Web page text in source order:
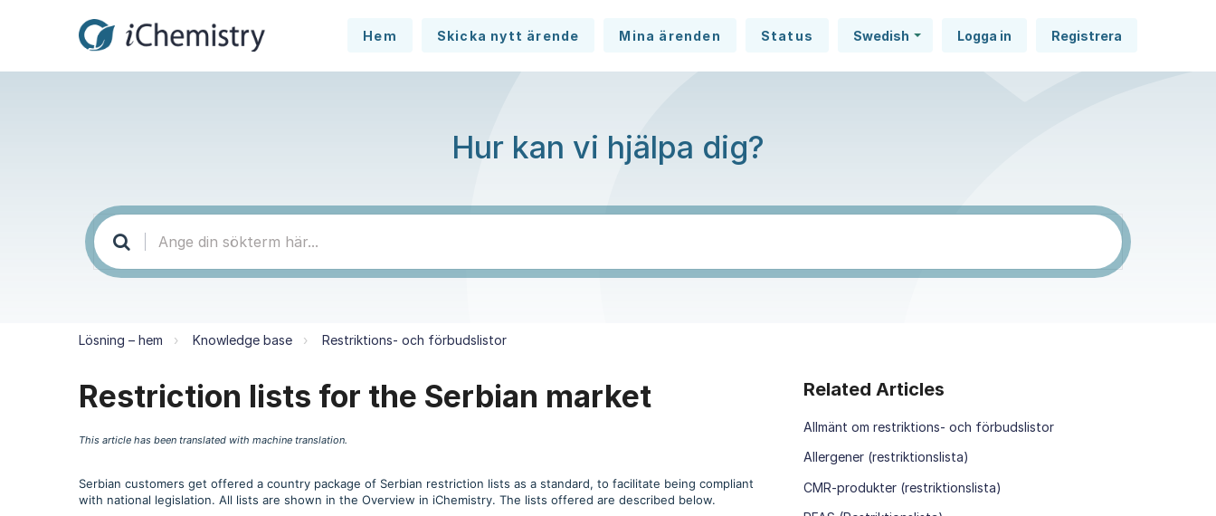
Hem Skicka nytt ärende Mina ärenden Status Swedish Logga in Registrera
Hur kan vi hjälpa dig?
Lösning – hem Knowledge base Restriktions- och förbudslistor
Restriction lists for the Serbian market
This article has been translated with machine translation.
Serbian customers get offered a country package of Serbian restriction lists as a standard, to facilitate being compliant
with national legislation. All lists are shown in the Overview in iChemistry. The lists offered are described below.
Related Articles
Allmänt om restriktions- och förbudslistor
Allergener (restriktionslista)
CMR-produkter (restriktionslista)